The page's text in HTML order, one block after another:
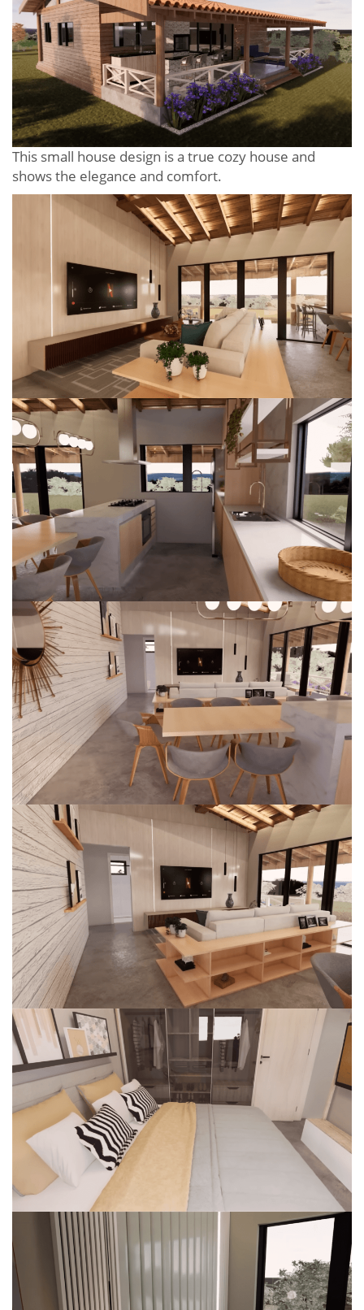
This small house design is a true cozy house and
shows the elegance and comfort.